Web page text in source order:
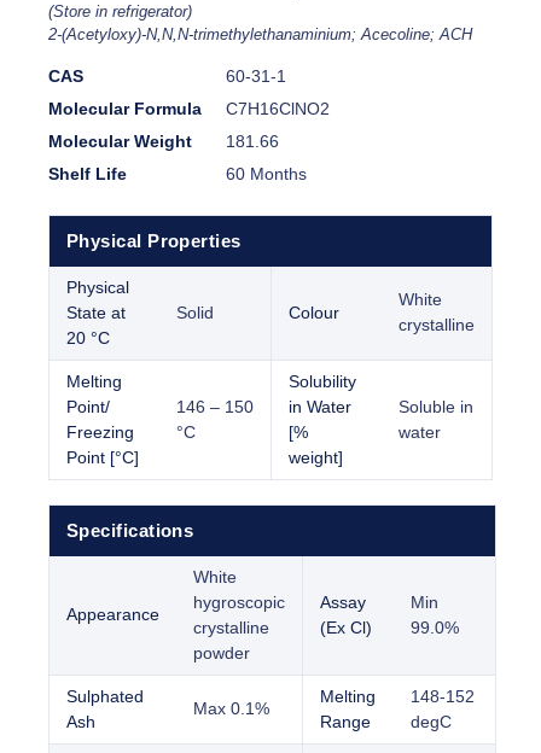
(Store in refrigerator)
2-(Acetyloxy)-N,N,N-trimethylethanaminium; Acecoline; ACH
CAS
60-31-1
Molecular Formula
C7H16ClNO2
Molecular Weight
181.66
Shelf Life
60 Months
Physical Properties
Physical
State at
20 °C
Solid Colour
White
crystalline
Melting
Point/
Freezing
Point [°C]
146 – 150
°C
Solubility
in Water
[%
weight]
Soluble in
water
Specifications
Appearance
White
hygroscopic
crystalline
powder
Assay
(Ex Cl)
Min
99.0%
Sulphated
Ash
Max 0.1%
Melting
Range
148-152
degC